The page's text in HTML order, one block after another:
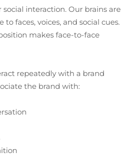
interaction. Our brains are
faces, voices, and social cues.
makes face-to-face
repeatedly with a brand
the brand with: